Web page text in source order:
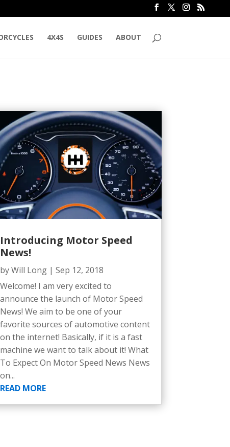
4X4S GUIDES ABOUT
Introducing Motor Speed
News!
byWill Long| Sep 12, 2018
Welcome! I am very excited to
announce the launch of Motor Speed
News! We aim to be one of your
favorite sources of automotive content
on the internet! Basically, if it is a fast
machine we want to talk about it! What
To Expect On Motor Speed News News
on...
READ MORE